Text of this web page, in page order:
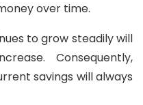
over time.
to grow steadily will
Consequently,
savings will always